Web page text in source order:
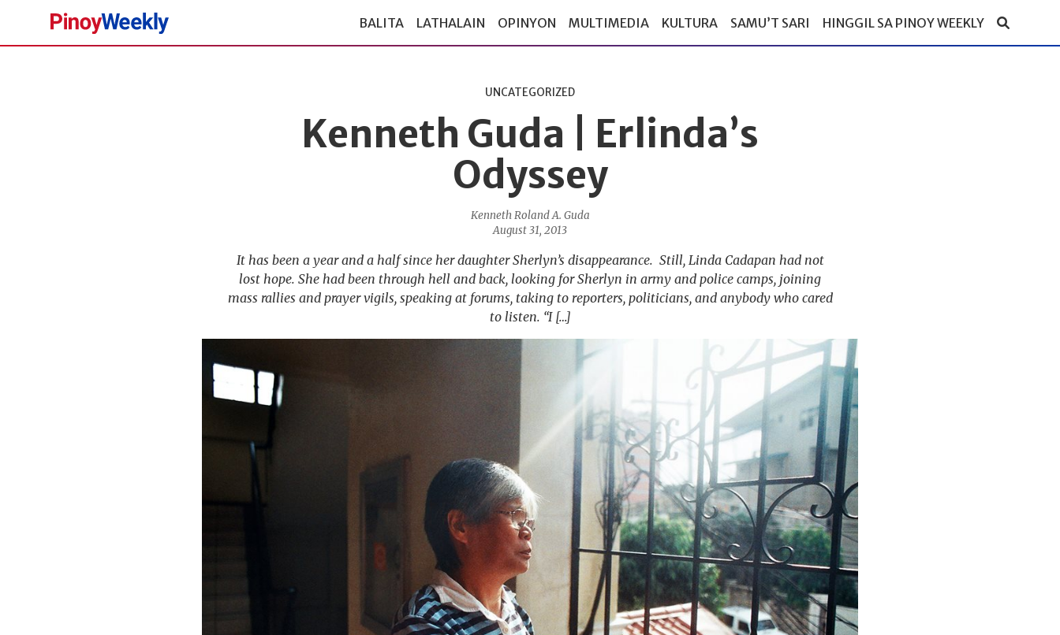
Pinoy
BALITA LATHALAIN OPINYON MULTIMEDIA KULTURA SAMU’T SARI HINGGIL SA PINOY WEEKLY
UNCATEGORIZED
Kenneth Guda | Erlinda’s
Odyssey
Kenneth Roland A. Guda
August 31, 2013
It has been a year and a half since her daughter Sherlyn’s disappearance. Still, Linda Cadapan had not
lost hope. She had been through hell and back, looking for Sherlyn in army and police camps, joining
mass rallies and prayer vigils, speaking at forums, taking to reporters, politicians, and anybody who cared
to listen. “I […]